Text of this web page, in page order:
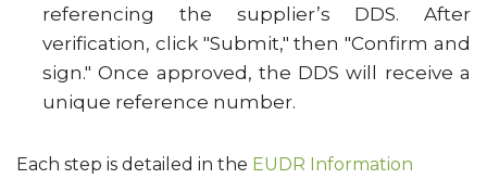
referencing the supplier’s DDS. After
verification, click "Submit," then "Confirm and
sign." Once approved, the DDS will receive a
unique reference number.
Each step is detailed in the EUDR Information